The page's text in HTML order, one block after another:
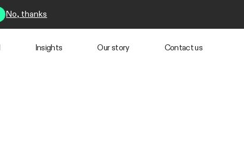
No, thanks
Insights Our story Contact us